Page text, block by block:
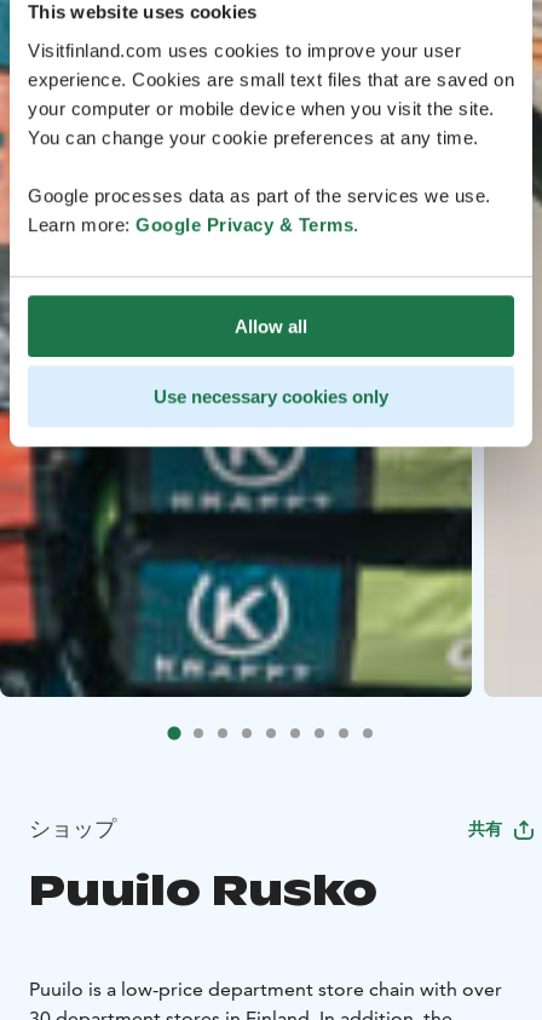
This website uses cookies
Visitfinland.com uses cookies to improve your user
experience. Cookies are small text files that are saved on
your computer or mobile device when you visit the site.
You can change your cookie preferences at any time.
Google processes data as part of the services we use.
Learn more: Google Privacy & Terms.
Allow all
Use necessary cookies only
ショップ 共有
Puuilo Rusko
Puuilo is a low-price department store chain with over